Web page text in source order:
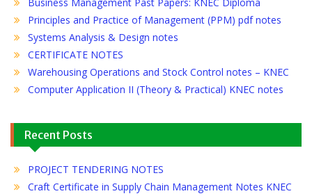
Principles and Practice of Management (PPM) pdf notes
Systems Analysis & Design notes
CERTIFICATE NOTES
Warehousing Operations and Stock Control notes – KNEC
Computer Application II (Theory & Practical) KNEC notes
Recent Posts
PROJECT TENDERING NOTES
Craft Certificate in Supply Chain Management Notes KNEC